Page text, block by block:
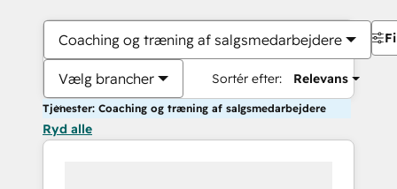
Coaching og træning af salgsmedarbejdere
Vælg brancher Sortér efter: Relevans
Tjenester: Coaching og træning af salgsmedarbejdere
Ryd alle